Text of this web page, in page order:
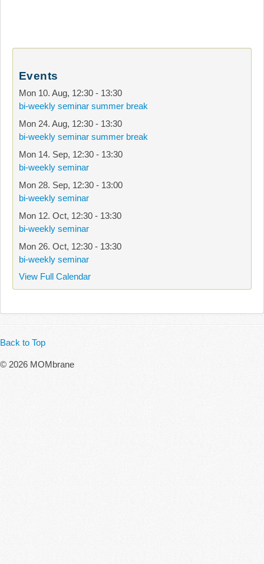
Events
Mon 10. Aug, 12:30 - 13:30
bi-weekly seminar summer break
Mon 24. Aug, 12:30 - 13:30
bi-weekly seminar summer break
Mon 14. Sep, 12:30 - 13:30
bi-weekly seminar
Mon 28. Sep, 12:30 - 13:00
bi-weekly seminar
Mon 12. Oct, 12:30 - 13:30
bi-weekly seminar
Mon 26. Oct, 12:30 - 13:30
bi-weekly seminar
View Full Calendar
Back to Top
© 2026 MOMbrane